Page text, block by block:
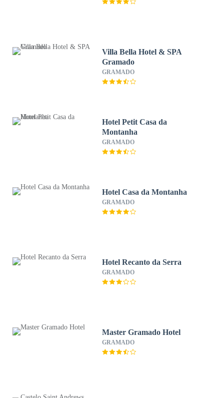
Villa Bella Hotel & SPA
Gramado
GRAMADO
Hotel Petit Casa da
Montanha
GRAMADO
Hotel Casa da Montanha
GRAMADO
Hotel Recanto da Serra
GRAMADO
Master Gramado Hotel
GRAMADO